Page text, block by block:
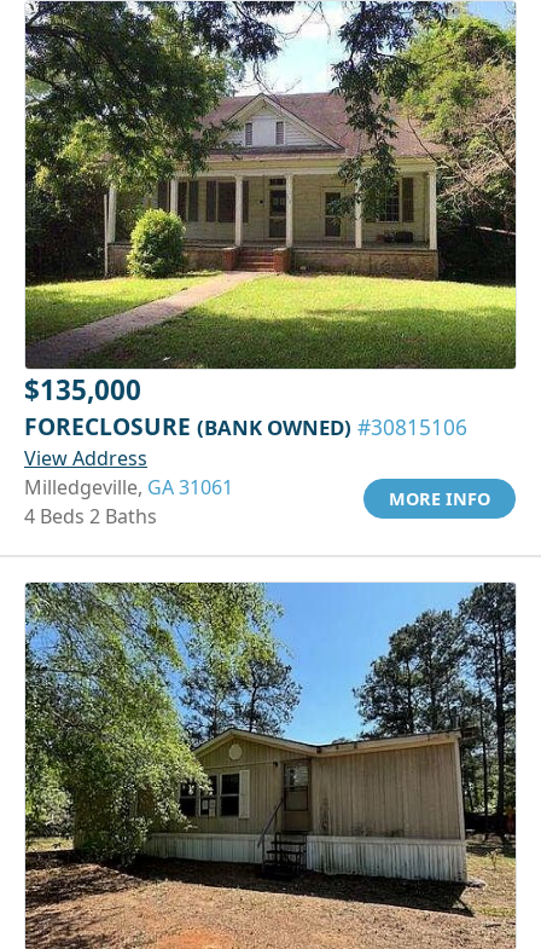
$135,000
FORECLOSURE (BANK OWNED) #30815106
View Address
Milledgeville, GA 31061
4 Beds 2 Baths
MORE INFO